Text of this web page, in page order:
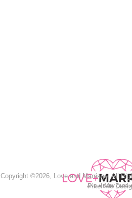
Copyright ©2026, Love and Marriage. All
Pixel Me